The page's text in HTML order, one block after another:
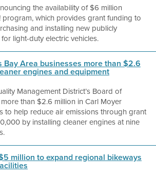
the availability of $6 million
which provides grant funding to
and installing new publicly
light-duty electric vehicles.
Area businesses more than $2.6
engines and equipment
Management District’s Board of
than $2.6 million in Carl Moyer
to help reduce air emissions through grant
by installing cleaner engines at nine
million to expand regional bikeways